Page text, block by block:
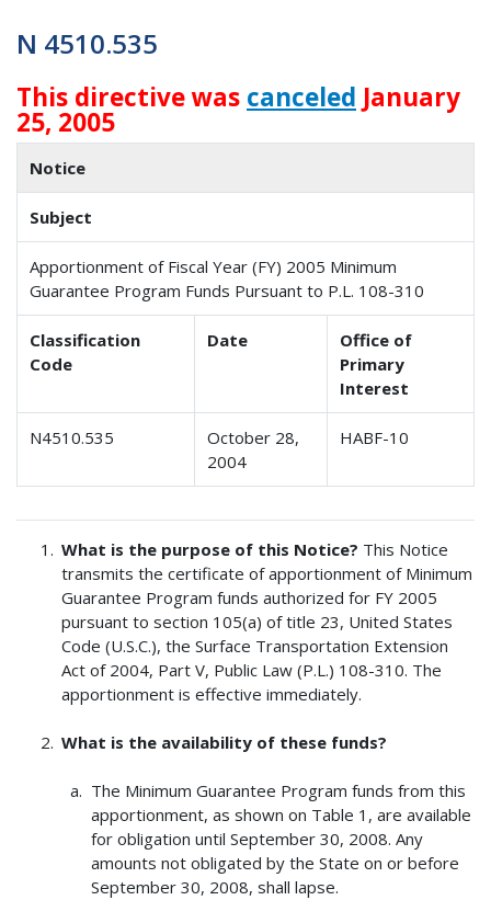
N 4510.535
This directive was canceled January
25, 2005
Notice
Subject
Apportionment of Fiscal Year (FY) 2005 Minimum
Guarantee Program Funds Pursuant to P.L. 108-310
Classification
Code
Date
Office of
Primary
Interest
N4510.535
October 28,
2004
HABF-10
What is the purpose of this Notice? This Notice
transmits the certificate of apportionment of Minimum
Guarantee Program funds authorized for FY 2005
pursuant to section 105(a) of title 23, United States
Code (U.S.C.), the Surface Transportation Extension
Act of 2004, Part V, Public Law (P.L.) 108-310. The
apportionment is effective immediately.
What is the availability of these funds?
The Minimum Guarantee Program funds from this
apportionment, as shown on Table 1, are available
for obligation until September 30, 2008. Any
amounts not obligated by the State on or before
September 30, 2008, shall lapse.